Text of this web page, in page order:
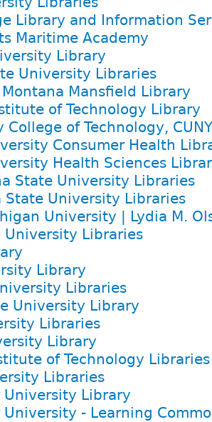
Library and Information
Maritime Academy
Library
University Libraries
Mansfield Library
of Technology Library
College of Technology, CUNY
Consumer Health
Health Sciences
State University Libraries
State University Libraries
University | Lydia M.
University Libraries
Library
Libraries
University Library
Libraries
Library
of Technology Libraries
Libraries
University Library
University - Learning